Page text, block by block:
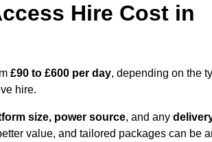
Hire Cost in
£90 to £600 per day, depending on the
hire.
size, power source, and any
value, and tailored packages can be